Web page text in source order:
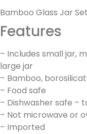
Bamboo Glass Jar Set
Features
– Includes small jar,
large jar
– Bamboo,
– Food safe
– Dishwasher safe –
– Not microwave or
– Imported